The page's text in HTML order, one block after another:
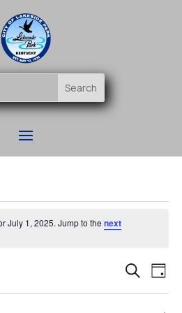
July 1, 2025. Jump to the next
Events
Search
Day